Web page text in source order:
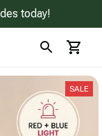
today!
SALE